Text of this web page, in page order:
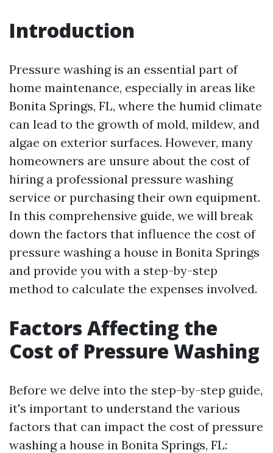
Introduction
Pressure washing is an essential part of
home maintenance, especially in areas like
Bonita Springs, FL, where the humid climate
can lead to the growth of mold, mildew, and
algae on exterior surfaces. However, many
homeowners are unsure about the cost of
hiring a professional pressure washing
service or purchasing their own equipment.
In this comprehensive guide, we will break
down the factors that influence the cost of
pressure washing a house in Bonita Springs
and provide you with a step-by-step
method to calculate the expenses involved.
Factors Affecting the
Cost of Pressure Washing
Before we delve into the step-by-step guide,
it's important to understand the various
factors that can impact the cost of pressure
washing a house in Bonita Springs, FL: